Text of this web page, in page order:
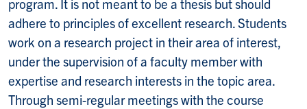
adhere to principles of excellent research. Students
work on a research project in their area of interest,
under the supervision of a faculty member with
expertise and research interests in the topic area.
Through semi-regular meetings with the course